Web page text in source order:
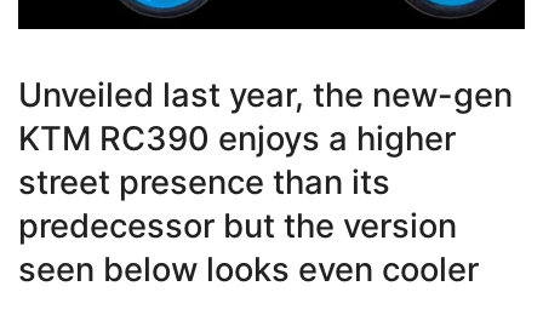
Unveiled last year, the new-gen
KTM RC390 enjoys a higher
street presence than its
predecessor but the version
seen below looks even cooler